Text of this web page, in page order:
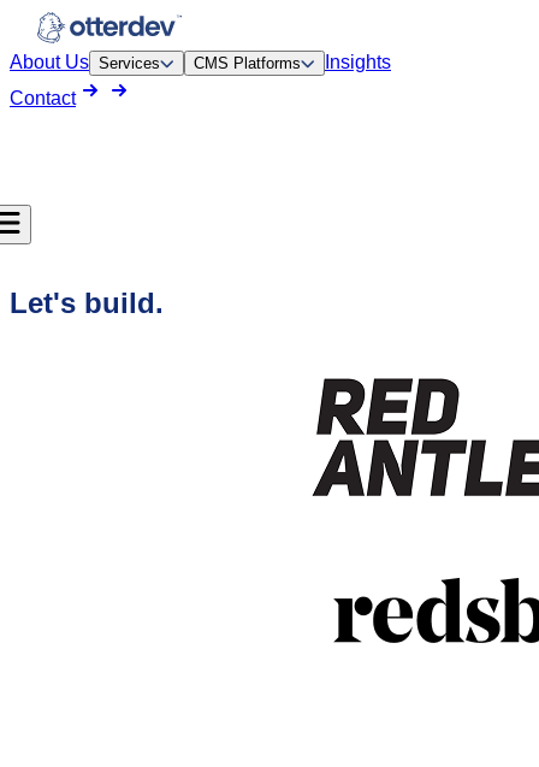
About Us Services CMS Platforms
Insights
Contact
Let's build.